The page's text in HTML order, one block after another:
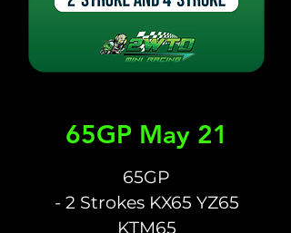
65GP May 21
65GP
- 2 Strokes KX65 YZ65
KTM65